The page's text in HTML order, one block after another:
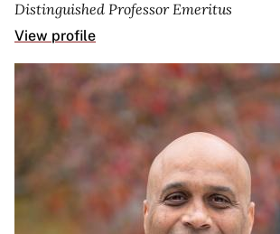
Distinguished Professor Emeritus
View profile